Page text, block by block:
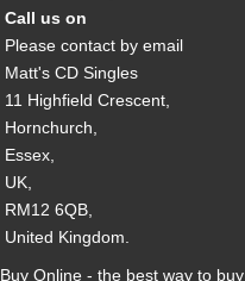
Call us on
Please contact by email
Matt's CD Singles
11 Highfield Crescent,
Hornchurch,
Essex,
UK,
RM12 6QB,
United Kingdom.
Buy Online - the best way to buy